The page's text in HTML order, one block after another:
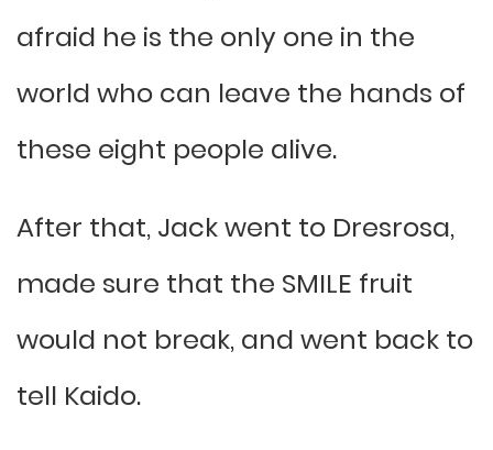
afraid he is the only one in the
world who can leave the hands of
these eight people alive.
After that, Jack went to Dresrosa,
made sure that the SMILE fruit
would not break, and went back to
tell Kaido.